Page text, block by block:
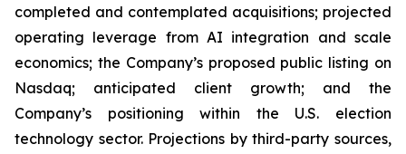
completed and contemplated acquisitions; projected
operating leverage from AI integration and scale
economics; the Company’s proposed public listing on
Nasdaq; anticipated client growth; and the
Company’s positioning within the U.S. election
technology sector. Projections by third-party sources,